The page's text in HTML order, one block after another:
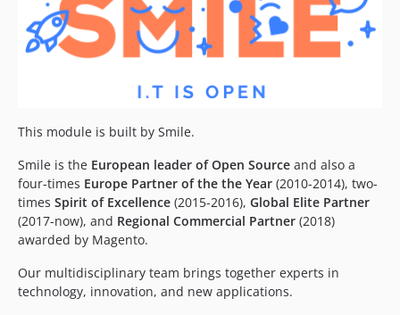
This module is built by Smile.
Smile is the European leader of Open Source and also a
four-times Europe Partner of the the Year (2010-2014), two-
times Spirit of Excellence (2015-2016), Global Elite Partner
(2017-now), and Regional Commercial Partner (2018)
awarded by Magento.
Our multidisciplinary team brings together experts in
technology, innovation, and new applications.